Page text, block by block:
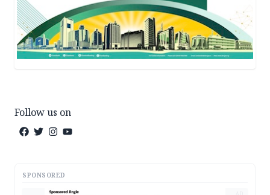
Follow us on
SPONSORED